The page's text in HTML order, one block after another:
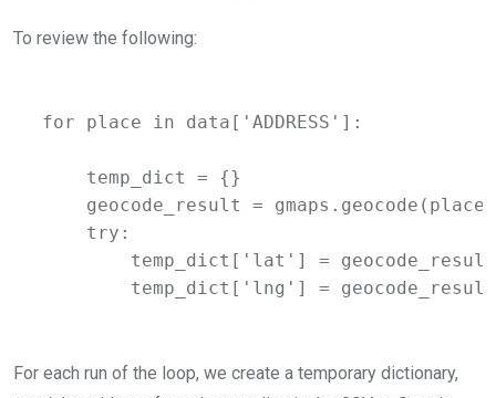
To review the following:
for place in data['ADDRESS']:
    temp_dict = {}
    geocode_result = gmaps.geocode(place)
    try:
temp_dict['lat'] =
temp_dict['lng'] =
For each run of the loop, we create a temporary dictionary,